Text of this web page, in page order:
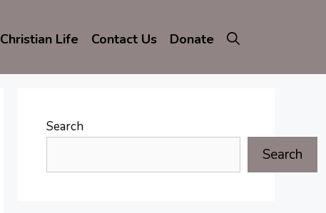
Christian Life Contact Us Donate
Search
Search